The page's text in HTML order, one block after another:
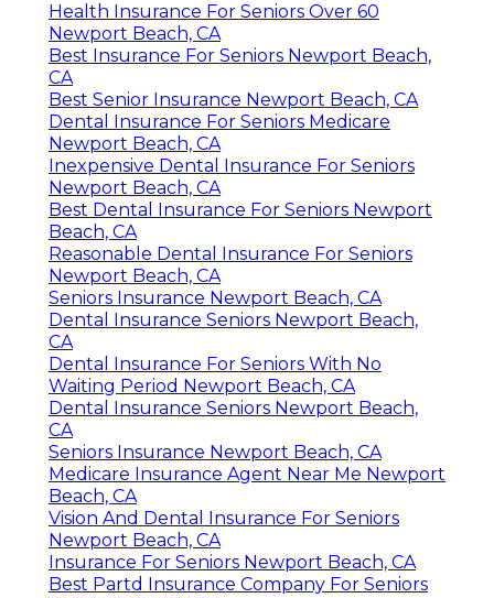
Health Insurance For Seniors Over 60
Newport Beach, CA
Best Insurance For Seniors Newport Beach,
CA
Best Senior Insurance Newport Beach, CA
Dental Insurance For Seniors Medicare
Newport Beach, CA
Inexpensive Dental Insurance For Seniors
Newport Beach, CA
Best Dental Insurance For Seniors Newport
Beach, CA
Reasonable Dental Insurance For Seniors
Newport Beach, CA
Seniors Insurance Newport Beach, CA
Dental Insurance Seniors Newport Beach,
CA
Dental Insurance For Seniors With No
Waiting Period Newport Beach, CA
Dental Insurance Seniors Newport Beach,
CA
Seniors Insurance Newport Beach, CA
Medicare Insurance Agent Near Me Newport
Beach, CA
Vision And Dental Insurance For Seniors
Newport Beach, CA
Insurance For Seniors Newport Beach, CA
Best Partd Insurance Company For Seniors